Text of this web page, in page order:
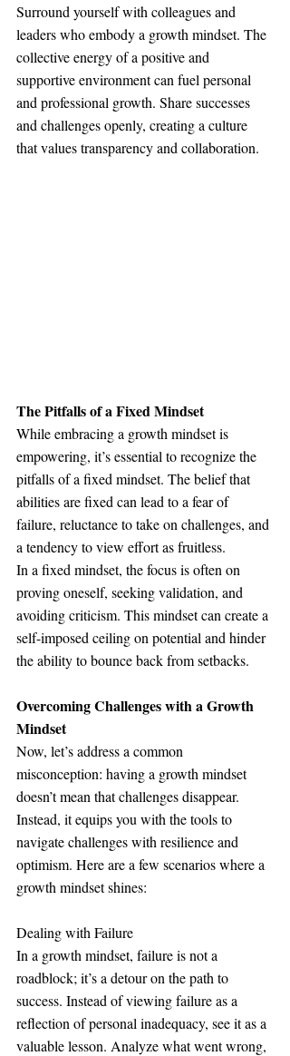
Surround yourself with colleagues and
leaders who embody a growth mindset. The
collective energy of a positive and
supportive environment can fuel personal
and professional growth. Share successes
and challenges openly, creating a culture
that values transparency and collaboration.
The Pitfalls of a Fixed Mindset
While embracing a growth mindset is
empowering, it’s essential to recognize the
pitfalls of a fixed mindset. The belief that
abilities are fixed can lead to a fear of
failure, reluctance to take on challenges, and
a tendency to view effort as fruitless.
In a fixed mindset, the focus is often on
proving oneself, seeking validation, and
avoiding criticism. This mindset can create a
self-imposed ceiling on potential and hinder
the ability to bounce back from setbacks.
Overcoming Challenges with a Growth
Mindset
Now, let’s address a common
misconception: having a growth mindset
doesn’t mean that challenges disappear.
Instead, it equips you with the tools to
navigate challenges with resilience and
optimism. Here are a few scenarios where a
growth mindset shines:
Dealing with Failure
In a growth mindset, failure is not a
roadblock; it’s a detour on the path to
success. Instead of viewing failure as a
reflection of personal inadequacy, see it as a
valuable lesson. Analyze what went wrong,